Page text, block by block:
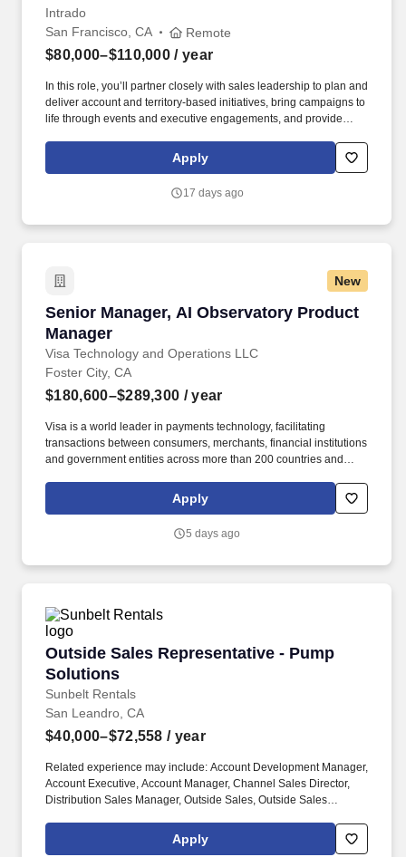
Intrado
San Francisco, CA
Remote
$80,000–$110,000 / year
In this role, you’ll partner closely with sales leadership to plan and
deliver account and territory-based initiatives, bring campaigns to
life through events and executive engagements, and provide
regulated-industry buyers. Work alongside Intrado’s event team to
assist with local events, trade shows, conferences, roadshows,
audiences for a specific account, business unit, region.
Apply
17 days ago
New
Senior Manager, AI Observatory Product
Manager
Visa Technology and Operations LLC
Senior Manager, AI Observatory Product
Foster City, CA
$180,600–$289,300 / year
Visa is a world leader in payments technology, facilitating
transactions between consumers, merchants, financial institutions
and government entities across more than 200 countries and
the best way to pay and be paid. Experience with AI product
development, technology platforms, and engineering with proven
act as change agent are critical to success.
Apply
5 days ago
Outside Sales Representative - Pump
Solutions
Sunbelt Rentals
Outside Sales Representative - Pump
San Leandro, CA
$40,000–$72,558 / year
Related experience may include: Account Development Manager,
Account Executive, Account Manager, Channel Sales Director,
Distribution Sales Manager, Outside Sales, Outside Sales
Sales Representative, Marketing Representative, Sales Manager.
Specifically, this position would cater to the Civil market segment
Apply